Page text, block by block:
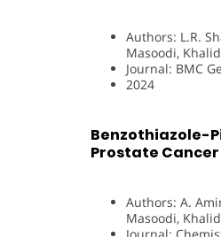
Authors: L.R.
Masoodi,
Journal: BMC
2024
Benzothiazole-
Prostate
Authors: A.
Masoodi,